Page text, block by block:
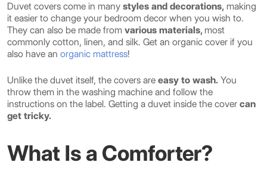
Duvet covers come in many styles and decorations, making
it easier to change your bedroom decor when you wish to.
They can also be made from various materials, most
commonly cotton, linen, and silk. Get an organic cover if you
also have an organic mattress!
Unlike the duvet itself, the covers are easy to wash. You
throw them in the washing machine and follow the
instructions on the label. Getting a duvet inside the cover can
get tricky.
What Is a Comforter?